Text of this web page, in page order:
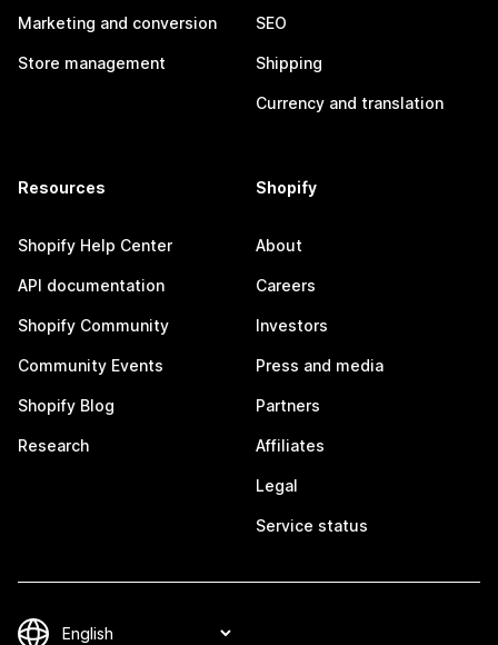
Marketing and conversion
Store management
SEO
Shipping
Currency and translation
Resources
Shopify Help Center
API documentation
Shopify Community
Community Events
Shopify Blog
Research
Shopify
About
Careers
Investors
Press and media
Partners
Affiliates
Legal
Service status